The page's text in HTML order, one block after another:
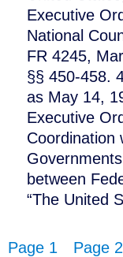
Executive
National
FR 4245,
§§ 450-458.
as May 14,
Executive
Coordination
between
“The United
Page 1 Page 2